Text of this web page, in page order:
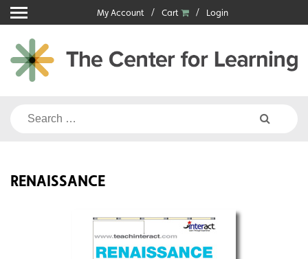
Skip
to
content
My Account Cart Login
Search
RENAISSANCE